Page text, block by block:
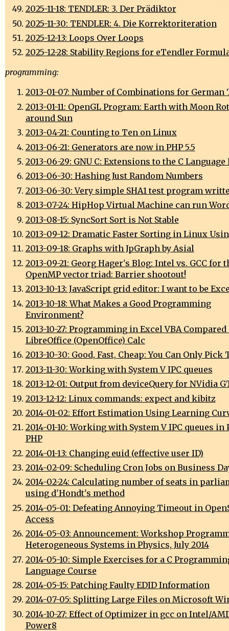
2025-11-18: TENDLER: 3. Der Prädiktor
2025-11-30: TENDLER: 4. Die Korrektoriteration
2025-12-13: Loops Over Loops
2025-12-28: Stability Regions for eTendler
programming:
2013-01-07: Number of Combinations for German
2013-01-11: OpenGL Program: Earth with Moon
around Sun
2013-04-21: Counting to Ten on Linux
2013-06-21: Generators are now in PHP 5.5
2013-06-29: GNU C: Extensions to the C
2013-06-30: Hashing Just Random Numbers
2013-06-30: Very simple SHA1 test program
2013-07-24: HipHop Virtual Machine can run
2013-08-15: SyncSort Sort is Not Stable
2013-09-12: Dramatic Faster Sorting in Linux
2013-09-18: Graphs with JpGraph by Asial
2013-09-21: Georg Hager's Blog: Intel vs. GCC for
OpenMP vector triad: Barrier shootout!
2013-10-13: JavaScript grid editor: I want to be
2013-10-18: What Makes a Good Programming
Environment?
2013-10-27: Programming in Excel VBA Compared
LibreOffice (OpenOffice) Calc
2013-10-30: Good, Fast, Cheap: You Can Only Pick
2013-11-30: Working with System V IPC queues
2013-12-01: Output from deviceQuery for NVidia
2013-12-12: Linux commands: expect and kibitz
2014-01-02: Effort Estimation Using Learning
2014-01-10: Working with System V IPC queues in
PHP
2014-01-13: Changing euid (effective user ID)
2014-02-09: Scheduling Cron Jobs on Business
2014-02-24: Calculating number of seats in
using d'Hondt's method
2014-05-01: Defeating Annoying Timeout in
Access
2014-05-03: Announcement: Workshop
Heterogeneous Systems in Physics, July 2014
2014-05-10: Simple Exercises for a C
Language Course
2014-05-15: Patching Faulty EDID Information
2014-07-05: Splitting Large Files on Microsoft
2014-10-27: Effect of Optimizer in gcc on Intel/
Power8